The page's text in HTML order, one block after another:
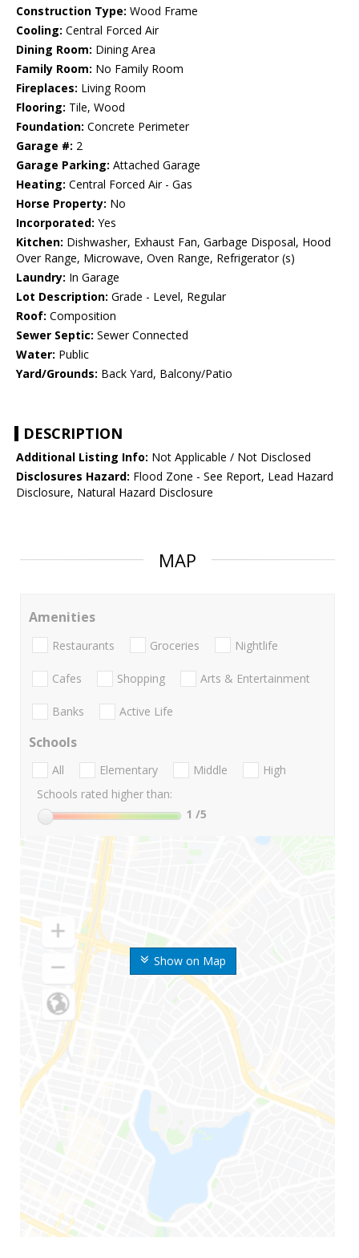
Construction Type: Wood Frame
Cooling: Central Forced Air
Dining Room: Dining Area
Family Room: No Family Room
Fireplaces: Living Room
Flooring: Tile, Wood
Foundation: Concrete Perimeter
Garage #: 2
Garage Parking: Attached Garage
Heating: Central Forced Air - Gas
Horse Property: No
Incorporated: Yes
Kitchen: Dishwasher, Exhaust Fan, Garbage Disposal, Hood
Over Range, Microwave, Oven Range, Refrigerator (s)
Laundry: In Garage
Lot Description: Grade - Level, Regular
Roof: Composition
Sewer Septic: Sewer Connected
Water: Public
Yard/Grounds: Back Yard, Balcony/Patio
DESCRIPTION
Additional Listing Info: Not Applicable / Not Disclosed
Disclosures Hazard: Flood Zone - See Report, Lead Hazard
Disclosure, Natural Hazard Disclosure
MAP
Show on Map
Amenities
Restaurants Groceries Nightlife
Cafes Shopping Arts & Entertainment
Banks Active Life
Schools
All Elementary Middle
High
Schools rated higher than:
1 /5